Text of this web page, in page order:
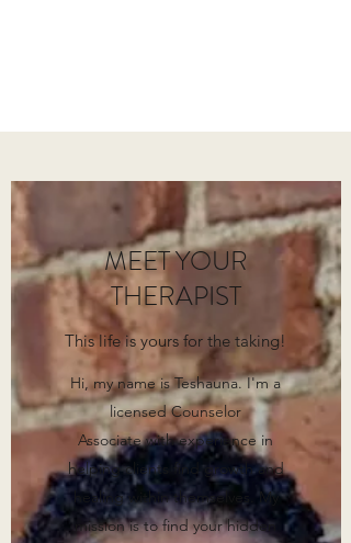
MEET YOUR
THERAPIST
This life is yours for the taking!
Hi, my name is Teshauna. I'm a
licensed Counselor
Associate with experience in
helping clients find growth and
healing within themselves. My
mission is to find your hidden